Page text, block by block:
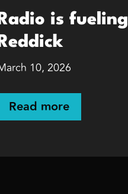
is
10, 2026
Read more